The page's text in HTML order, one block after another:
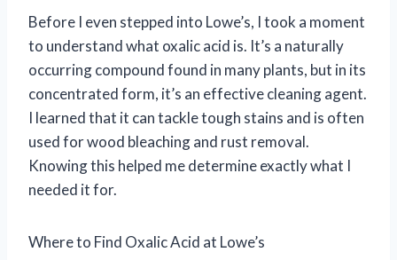
Before I even stepped into Lowe’s, I took a moment
to understand what oxalic acid is. It’s a naturally
occurring compound found in many plants, but in its
concentrated form, it’s an effective cleaning agent.
I learned that it can tackle tough stains and is often
used for wood bleaching and rust removal.
Knowing this helped me determine exactly what I
needed it for.
Where to Find Oxalic Acid at Lowe’s